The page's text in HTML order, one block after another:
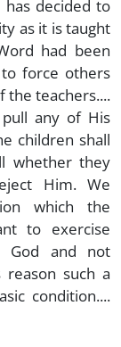
decided to
as it is taught
had been
force others
the teachers....
any of His
children shall
whether they
Him. We
which the
to exercise
God and not
such a
condition....